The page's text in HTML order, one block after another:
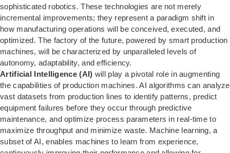
sophisticated robotics. These technologies are not merely
incremental improvements; they represent a paradigm shift in
how manufacturing operations will be conceived, executed, and
optimized. The factory of the future, powered by smart production
machines, will be characterized by unparalleled levels of
autonomy, adaptability, and efficiency.
Artificial Intelligence (AI) will play a pivotal role in augmenting
the capabilities of production machines. AI algorithms can analyze
vast datasets from production lines to identify patterns, predict
equipment failures before they occur through predictive
maintenance, and optimize process parameters in real-time to
maximize throughput and minimize waste. Machine learning, a
subset of AI, enables machines to learn from experience,